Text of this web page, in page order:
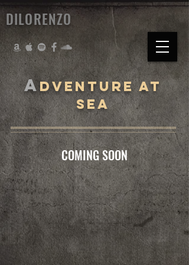
DILORENZO
ADVENTURE AT
SEA
COMING SOON